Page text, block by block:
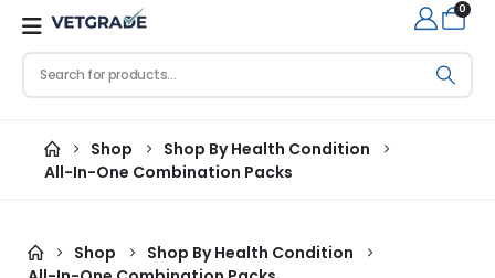
0
Shop
Shop By Health Condition
All-In-One Combination Packs
Shop
Shop By Health Condition